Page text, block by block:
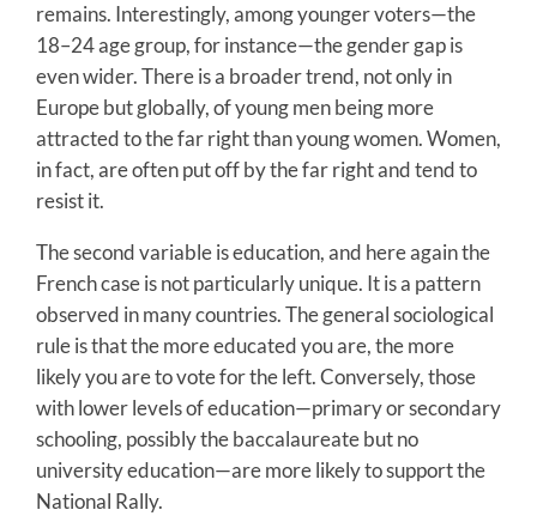
remains. Interestingly, among younger voters—the
18–24 age group, for instance—the gender gap is
even wider. There is a broader trend, not only in
Europe but globally, of young men being more
attracted to the far right than young women. Women,
in fact, are often put off by the far right and tend to
resist it.
The second variable is education, and here again the
French case is not particularly unique. It is a pattern
observed in many countries. The general sociological
rule is that the more educated you are, the more
likely you are to vote for the left. Conversely, those
with lower levels of education—primary or secondary
schooling, possibly the baccalaureate but no
university education—are more likely to support the
National Rally.